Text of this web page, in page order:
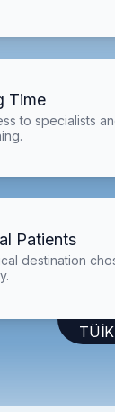
Time
to specialists
Patients
destination